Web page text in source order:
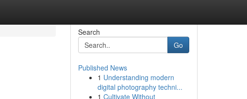
Search
Go
Published News
1 Understanding modern
digital photography techni...
1 Cultivate Without